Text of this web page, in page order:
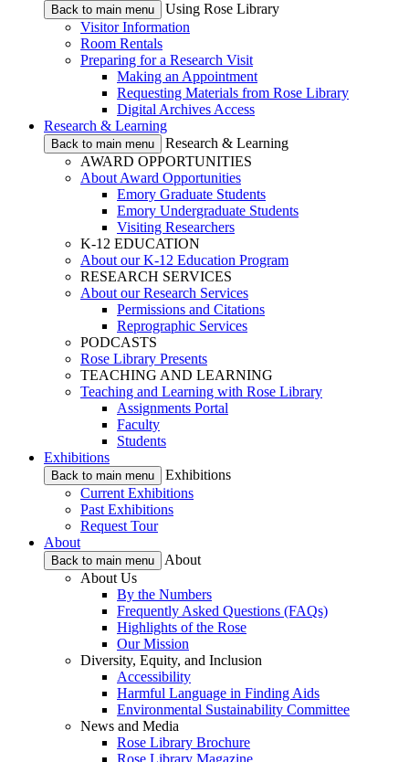
Back to main menu
Using Rose Library
Visitor Information
Room Rentals
Preparing for a Research Visit
Making an Appointment
Requesting Materials from Rose Library
Digital Archives Access
Research & Learning
Back to main menu
Research & Learning
AWARD OPPORTUNITIES
About Award Opportunities
Emory Graduate Students
Emory Undergraduate Students
Visiting Researchers
K-12 EDUCATION
About our K-12 Education Program
RESEARCH SERVICES
About our Research Services
Permissions and Citations
Reprographic Services
PODCASTS
Rose Library Presents
TEACHING AND LEARNING
Teaching and Learning with Rose Library
Assignments Portal
Faculty
Students
Exhibitions
Back to main menu
Exhibitions
Current Exhibitions
Past Exhibitions
Request Tour
About
Back to main menu
About
About Us
By the Numbers
Frequently Asked Questions (FAQs)
Highlights of the Rose
Our Mission
Diversity, Equity, and Inclusion
Accessibility
Harmful Language in Finding Aids
Environmental Sustainability Committee
News and Media
Rose Library Brochure
Rose Library Magazine